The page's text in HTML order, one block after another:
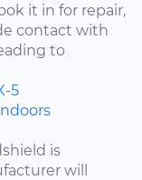
it in for repair,
contact with
to
5
is
will